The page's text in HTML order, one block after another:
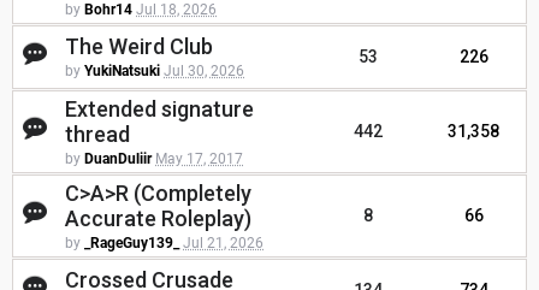
by Bohr14 Jul 18, 2026
The Weird Club
by YukiNatsuki Jul 30, 2026
53 226
Extended signature
thread
by DuanDuliir May 17, 2017
442 31,358
C>A>R (Completely
Accurate Roleplay)
by _RageGuy139_ Jul 21, 2026
8 66
Crossed Crusade